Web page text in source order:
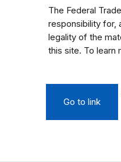
The Federal
responsibility for,
legality of the
this site. To learn
Go to link